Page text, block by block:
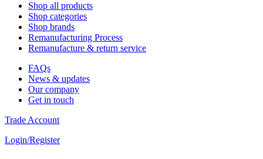
Shop all products
Shop categories
Shop brands
Remanufacturing Process
Remanufacture & return service
FAQs
News & updates
Our company
Get in touch
Trade Account
Login/Register